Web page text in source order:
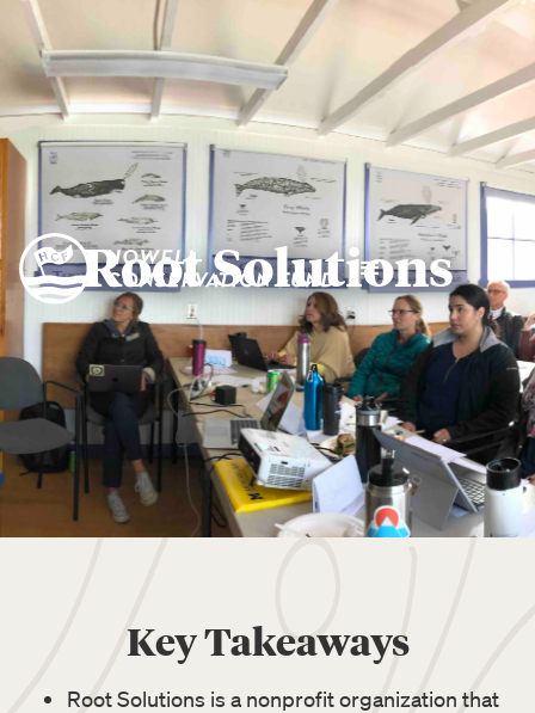
Root Solutions
Key Takeaways
Root Solutions is a nonprofit organization that